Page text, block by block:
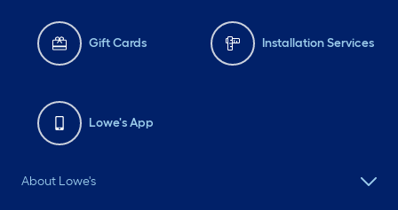
Gift Cards Installation Services
Lowe's App
About Lowe's